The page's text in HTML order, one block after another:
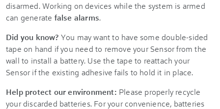
disarmed. Working on devices while the system is armed
can generate false alarms.
Did you know? You may want to have some double-sided
tape on hand if you need to remove your Sensor from the
wall to install a battery. Use the tape to reattach your
Sensor if the existing adhesive fails to hold it in place.
Help protect our environment: Please properly recycle
your discarded batteries. For your convenience, batteries